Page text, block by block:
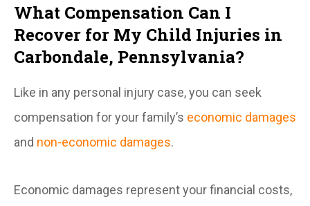
What Compensation Can I
Recover for My Child Injuries in
Carbondale, Pennsylvania?
Like in any personal injury case, you can seek
compensation for your family’s economic damages
and non-economic damages.
Economic damages represent your financial costs,